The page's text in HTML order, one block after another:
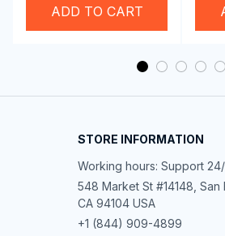
ADD TO CART
STORE INFORMATION
Working hours: Support
548 Market St #14148, San
CA 94104 USA
+1 (844) 909-4899